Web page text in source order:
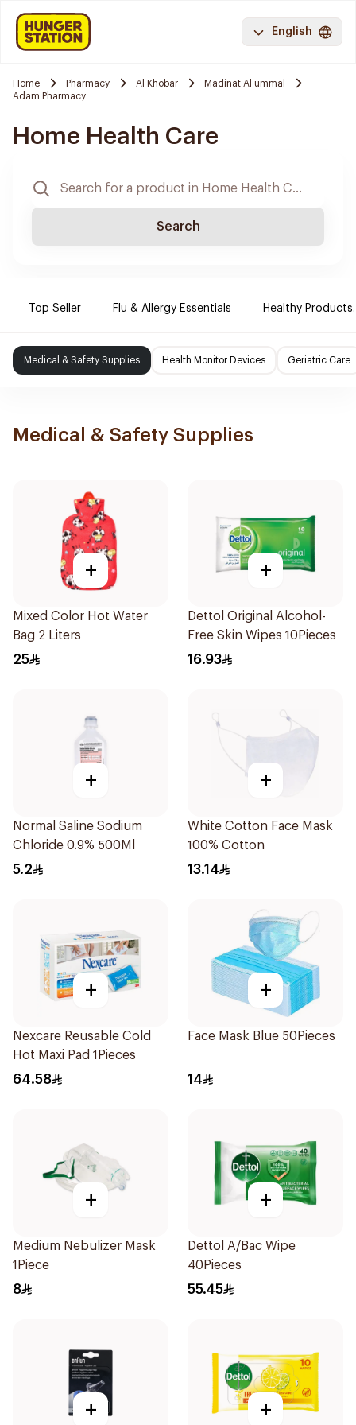
English
Home Pharmacy Al Khobar
Madinat Al ummal
Adam Pharmacy
Home Health Care
Search
Top Seller Flu & Allergy Essentials Healthy Products.
Medical & Safety Supplies Health Monitor Devices Geriatric Care
Medical & Safety Supplies
+
Mixed Color Hot Water
Bag 2 Liters
25
+
Dettol Original Alcohol-
Free Skin Wipes 10Pieces
16.93
+
Normal Saline Sodium
Chloride 0.9% 500Ml
5.2
+
White Cotton Face Mask
100% Cotton
13.14
+
Nexcare Reusable Cold
Hot Maxi Pad 1Pieces
64.58
+
Face Mask Blue 50Pieces
14
+
Medium Nebulizer Mask
1Piece
8
+
Dettol A/Bac Wipe
40Pieces
55.45
+ +